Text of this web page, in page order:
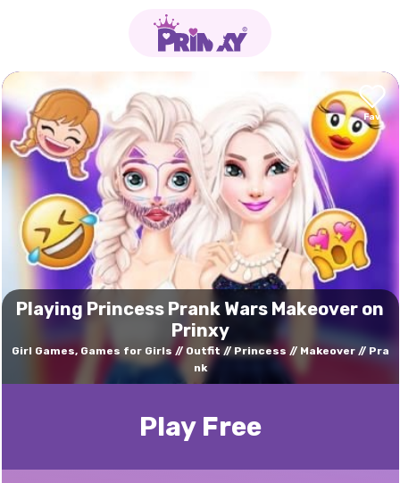
Playing Princess Prank Wars Makeover on
Prinxy
Girl Games, Games for Girls Outfit Princess Makeover
Pra
nk
Play Free